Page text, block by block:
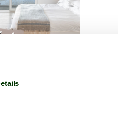
Seaside Townin the county of